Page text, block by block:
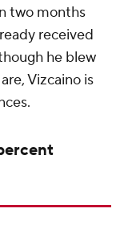
two months
received
he blew
Vizcaino is